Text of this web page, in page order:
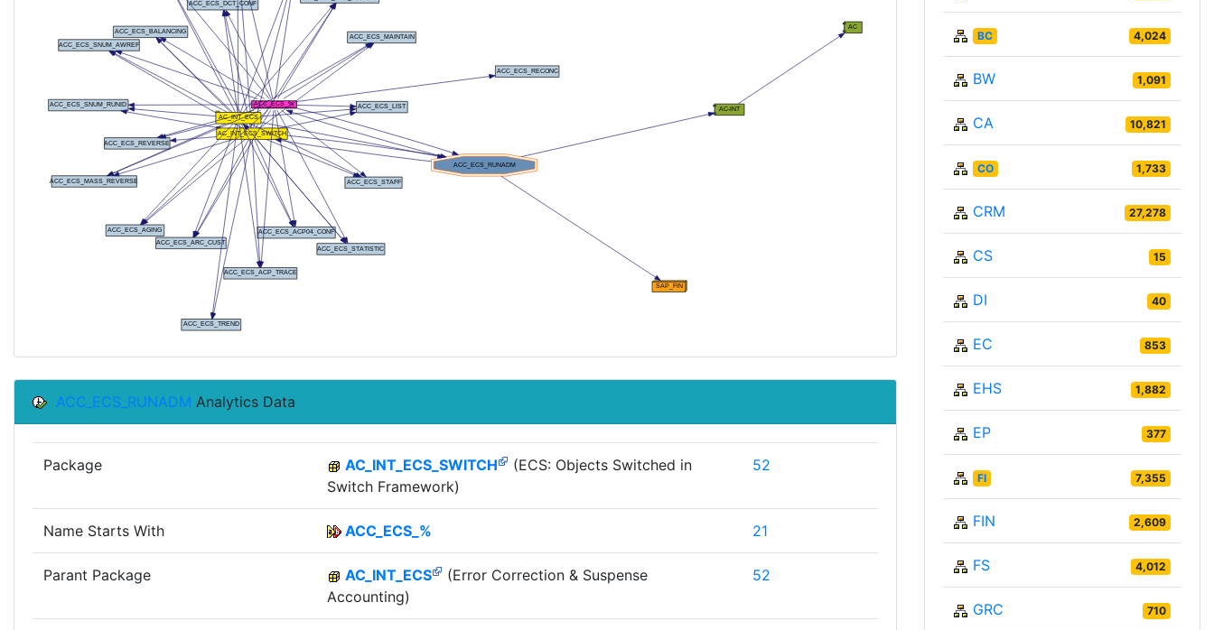
ACC_ECS_RUNADM Analytics Data
Package AC_INT_ECS_SWITCH
(ECS: Objects Switched in
Switch Framework)
52
Name Starts With ACC_ECS_% 21
Parant Package AC_INT_ECS
(Error Correction & Suspense
Accounting)
52
BC 4,024
BW 1,091
CA 10,821
CO 1,733
CRM 27,278
CS 15
DI 40
EC 853
EHS 1,882
EP 377
FI 7,355
FIN 2,609
FS 4,012
GRC 710